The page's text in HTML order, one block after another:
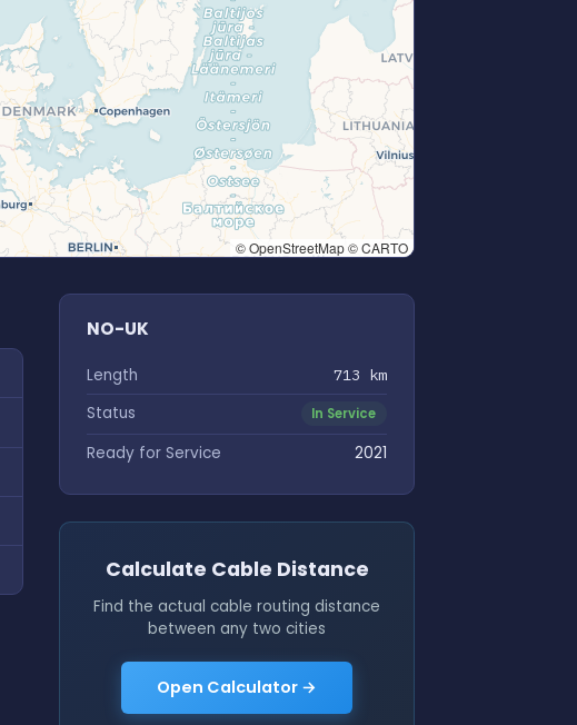
© OpenStreetMap © CARTO
NO-UK
Length 713 km
Status In Service
Ready for Service 2021
Calculate Cable Distance
Find the actual cable routing distance
between any two cities
Open Calculator →